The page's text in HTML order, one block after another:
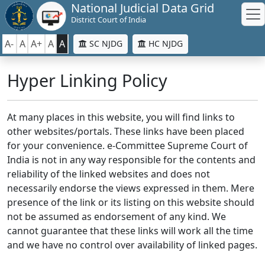
National Judicial Data Grid
District Court of India
A- A A+ A A SC NJDG HC NJDG
Hyper Linking Policy
At many places in this website, you will find links to
other websites/portals. These links have been placed
for your convenience. e-Committee Supreme Court of
India is not in any way responsible for the contents and
reliability of the linked websites and does not
necessarily endorse the views expressed in them. Mere
presence of the link or its listing on this website should
not be assumed as endorsement of any kind. We
cannot guarantee that these links will work all the time
and we have no control over availability of linked pages.